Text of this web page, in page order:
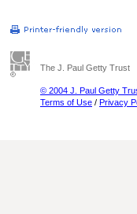
The J. Paul Getty Trust
© 2004 J. Paul Getty
Terms of Use / Privacy